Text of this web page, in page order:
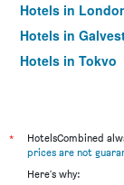
Hotels in
Hotels in
Hotels in Tokyo
*
HotelsCombined
prices are not
Here's why: